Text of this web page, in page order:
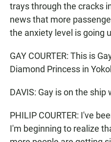
trays through the cracks
news that more
the anxiety level is going
GAY COURTER: This is
Diamond Princess in
DAVIS: Gay is on the
PHILIP COURTER: I've
I'm beginning to realize